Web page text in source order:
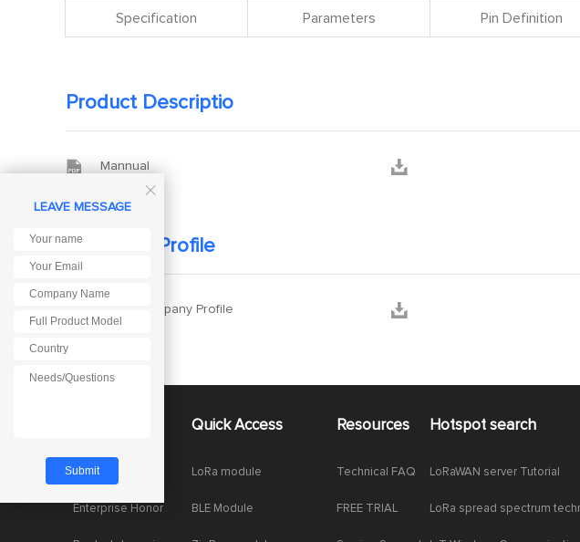
Specification Parameters Pin Definition
Product Descriptio
 Mannual 
Company Profile
Ebyte Company Profile 
Company News
Enterprise Honor
Quick Access
LoRa module
BLE Module
Resources
Technical FAQ
FREE TRIAL
Hotspot search
LoRaWAN server Tutorial
LoRa spread spectrum

LEAVE MESSAGE